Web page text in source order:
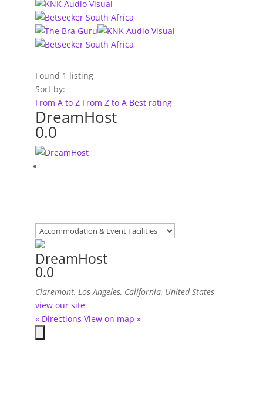
Found 1 listing
Sort by:
From A to Z From Z to A Best rating
DreamHost
0.0
DreamHost
0.0
Claremont, Los Angeles, California, United States
view our site
« Directions View on map »